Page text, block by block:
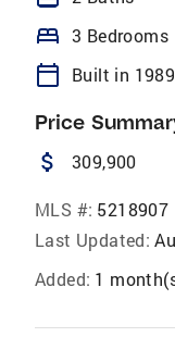
bed 3 Bedrooms
calendar_today Built in 1989
Price
attach_money 309,900
MLS #: 5218907
Last Updated:
Added: 1